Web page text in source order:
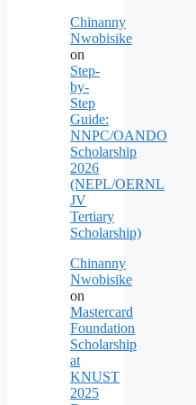
Chinanny
Nwobisike
on
Step-
by-
Step
Guide:
NNPC/OANDO
Scholarship
2026
(NEPL/OERNL
JV
Tertiary
Scholarship)
Chinanny
Nwobisike
on
Mastercard
Foundation
Scholarship
at
KNUST
2025